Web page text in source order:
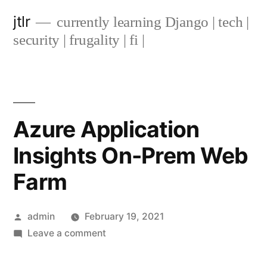
jtlr
currently learning Django | tech |
security | frugality | fi |
Azure Application
Insights On-Prem Web
Farm
Posted
by
admin
February 19, 2021
Leave a commenton